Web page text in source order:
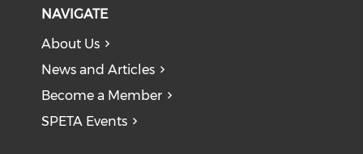
NAVIGATE
About Us
News and Articles
Become a Member
SPETA Events